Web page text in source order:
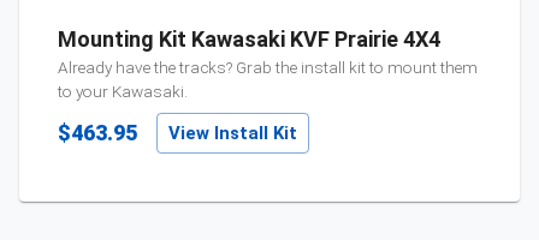
Mounting Kit Kawasaki KVF Prairie 4X4
Already have the tracks? Grab the install kit to mount them
to your Kawasaki.
$463.95 View Install Kit